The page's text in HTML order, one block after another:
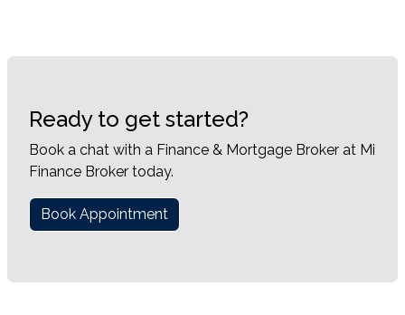
Ready to get started?
Book a chat with a Finance & Mortgage Broker at Mi
Finance Broker today.
Book Appointment